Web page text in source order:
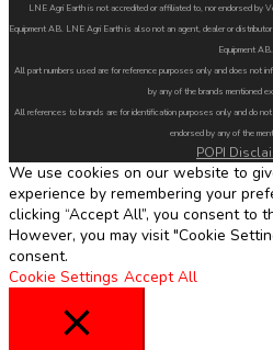
LNE Agri Earth is not accredited or affiliated to, nor endorsed by
Equipment AB. LNE Agri Earth is also not an agent, dealer or
Equipment AB.
All part numbers used are for reference purposes only and does not
by any of the brands mentioned
All references to brands are for identification purposes only and do
endorsed by any of the
POPI
We use cookies on our website to
experience by remembering your
clicking “Accept All”, you consent to
However, you may visit "Cookie
consent.
Cookie Settings Accept All